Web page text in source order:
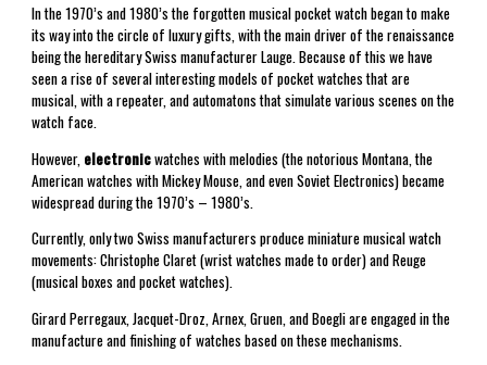
In the 1970’s and 1980’s the forgotten musical pocket watch began to make
its way into the circle of luxury gifts, with the main driver of the renaissance
being the hereditary Swiss manufacturer Lauge. Because of this we have
seen a rise of several interesting models of pocket watches that are
musical, with a repeater, and automatons that simulate various scenes on the
watch face.
However, electronicwatches with melodies (the notorious Montana, the
American watches with Mickey Mouse, and even Soviet Electronics) became
widespread during the 1970’s – 1980’s.
Currently, only two Swiss manufacturers produce miniature musical watch
movements: Christophe Claret (wrist watches made to order) and Reuge
(musical boxes and pocket watches).
Girard Perregaux, Jacquet-Droz, Arnex, Gruen, and Boegli are engaged in the
manufacture and finishing of watches based on these mechanisms.